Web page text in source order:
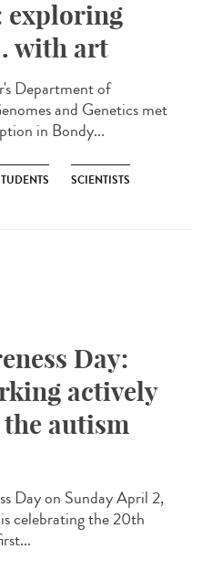
exploring
with art
Department of
and Genetics met
in Bondy...
SCIENTISTS
Day:
actively
autism
Day on Sunday April 2,
celebrating the 20th